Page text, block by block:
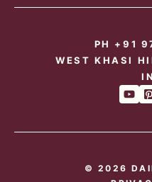
PH +91
WEST KHASI
© 2026